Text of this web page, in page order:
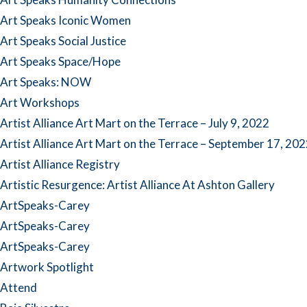
Art Speaks Iconic Women
Art Speaks Social Justice
Art Speaks Space/Hope
Art Speaks: NOW
Art Workshops
Artist Alliance Art Mart on the Terrace – July 9, 2022
Artist Alliance Art Mart on the Terrace – September 17,
Artist Alliance Registry
Artistic Resurgence: Artist Alliance At Ashton Gallery
ArtSpeaks-Carey
ArtSpeaks-Carey
ArtSpeaks-Carey
Artwork Spotlight
Attend